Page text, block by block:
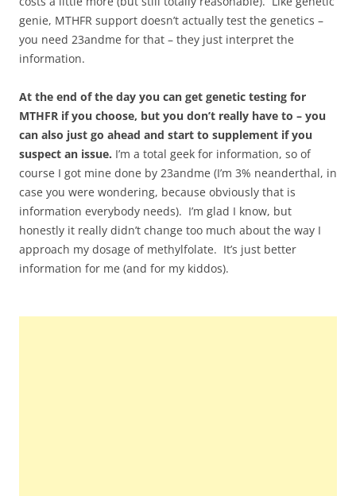
genie, MTHFR support doesn’t actually test the genetics –
you need 23andme for that – they just interpret the
information.
At the end of the day you can get genetic testing for
MTHFR if you choose, but you don’t really have to – you
can also just go ahead and start to supplement if you
suspect an issue. I’m a total geek for information, so of
course I got mine done by 23andme (I’m 3% neanderthal, in
case you were wondering, because obviously that is
information everybody needs). I’m glad I know, but
honestly it really didn’t change too much about the way I
approach my dosage of methylfolate. It’s just better
information for me (and for my kiddos).